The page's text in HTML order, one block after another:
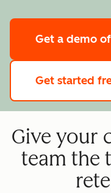
Get a demo
Get started
Give your
team the